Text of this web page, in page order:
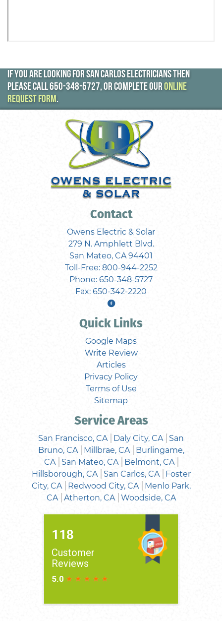
If you are looking for San Carlos electricians then
please call650-348-5727, or complete ouronline
request form.
Contact
Owens Electric & Solar
279 N. Amphlett Blvd.
San Mateo, CA 94401
Toll-Free: 800-944-2252
Phone: 650-348-5727
Fax: 650-342-2220
Quick Links
Google Maps
Write Review
Articles
Privacy Policy
Terms of Use
Sitemap
Service Areas
San Francisco, CA Daly City, CA
San
Bruno, CA
Millbrae, CA
Burlingame,
CA
San Mateo, CA
Belmont, CA
Hillsborough, CA
San Carlos, CA
Foster
City, CA
Redwood City, CA
Menlo Park,
CA
Atherton, CA Woodside, CA